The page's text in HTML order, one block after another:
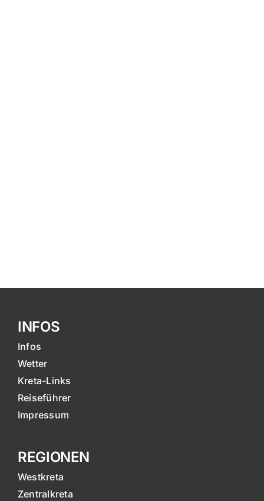
INFOS
Infos
Wetter
Kreta-Links
Reiseführer
Impressum
REGIONEN
Westkreta
Zentralkreta